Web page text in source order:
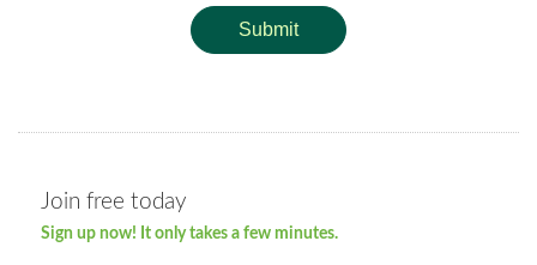
Submit
Join free today
Sign up now! It only takes a few minutes.